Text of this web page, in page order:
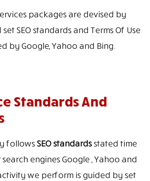
packages are devised by
SEO standards and Terms Of Use
by Google, Yahoo and Bing.
Standards And
followsSEO standardsstated time
engines Google , Yahoo and
activity we perform is guided by set